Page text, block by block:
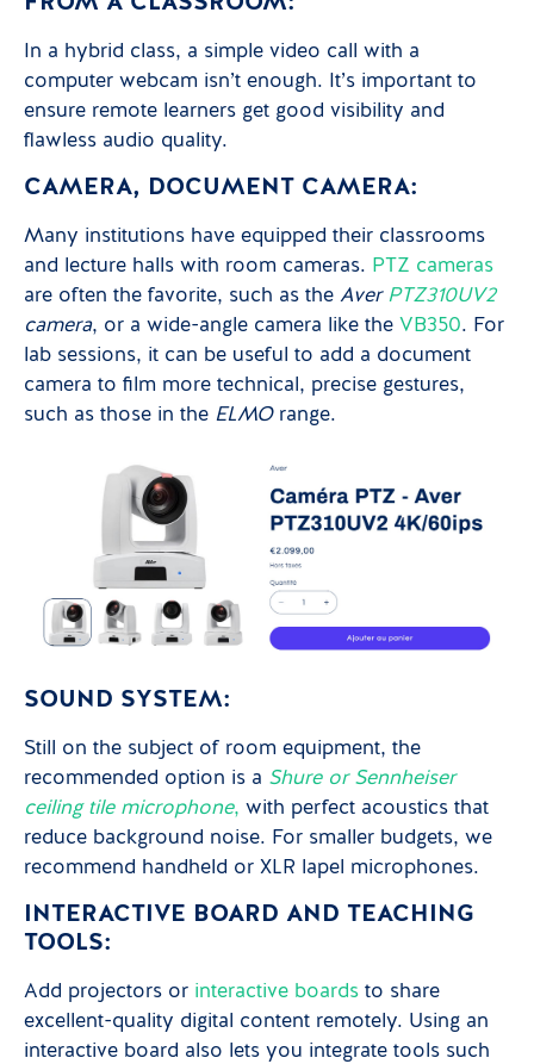
In a hybrid class, a simple video call with a
computer webcam isn’t enough. It’s important to
ensure remote learners get good visibility and
flawless audio quality.
CAMERA, DOCUMENT CAMERA:
Many institutions have equipped their classrooms
and lecture halls with room cameras. PTZ cameras
are often the favorite, such as the Aver PTZ310UV2
camera, or a wide-angle camera like the VB350. For
lab sessions, it can be useful to add a document
camera to film more technical, precise gestures,
such as those in the ELMOrange.
SOUND SYSTEM:
Still on the subject of room equipment, the
recommended option is a Shure or Sennheiser
ceiling tile microphone, with perfect acoustics that
reduce background noise. For smaller budgets, we
recommend handheld or XLR lapel microphones.
INTERACTIVE BOARD AND TEACHING
TOOLS:
Add projectors or interactive boards to share
excellent-quality digital content remotely. Using an
interactive board also lets you integrate tools such